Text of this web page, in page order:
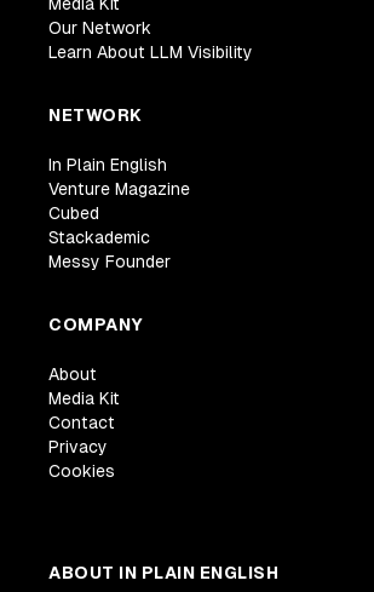
Our Network
Learn About LLM Visibility
NETWORK
In Plain English
Venture Magazine
Cubed
Stackademic
Messy Founder
COMPANY
About
Media Kit
Contact
Privacy
Cookies
ABOUT IN PLAIN ENGLISH